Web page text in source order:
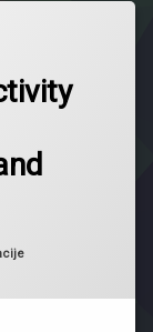
2024